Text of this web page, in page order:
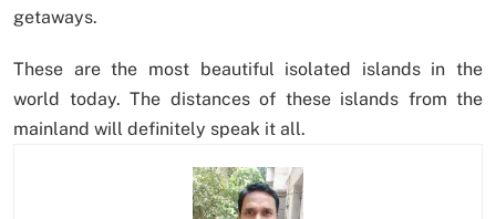
getaways.
These are the most beautiful isolated islands in the
world today. The distances of these islands from the
mainland will definitely speak it all.